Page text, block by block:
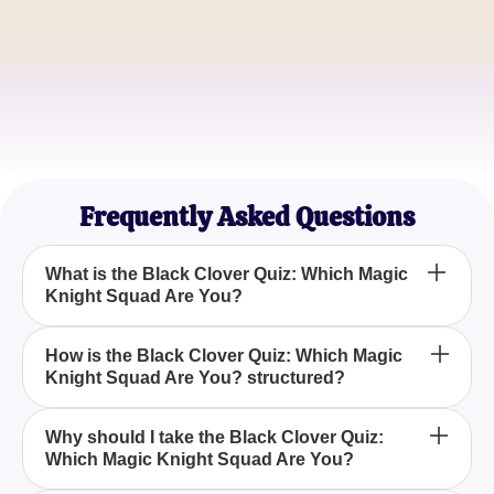
Frequently Asked Questions
What is the Black Clover Quiz: Which Magic
Knight Squad Are You?
The Black Clover Quiz: Which Magic Knight Squad
Are You? is a fun and interactive quiz designed to
reveal which Magic Knight squad from the popular
Japanese manga series, Black Clover, you belong
to.
How is the Black Clover Quiz: Which Magic
Knight Squad Are You? structured?
The Black Clover Quiz: Which Magic Knight Squad
Are You? consists of a series of questions that
assess your personality and traits to match you with
Why should I take the Black Clover Quiz:
Which Magic Knight Squad Are You?